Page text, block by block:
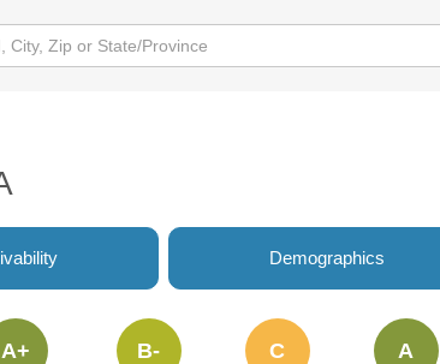
Demographics
A+ B- C A